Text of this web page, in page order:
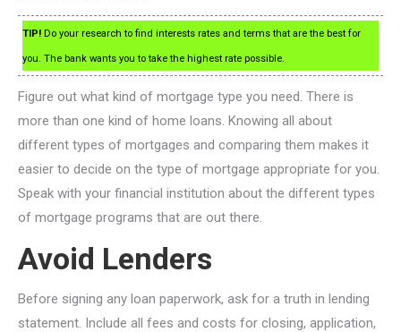
TIP! Do your research to find interests rates and terms that are the best for
you. The bank wants you to take the highest rate possible.
Figure out what kind of mortgage type you need. There is
more than one kind of home loans. Knowing all about
different types of mortgages and comparing them makes it
easier to decide on the type of mortgage appropriate for you.
Speak with your financial institution about the different types
of mortgage programs that are out there.
Avoid Lenders
Before signing any loan paperwork, ask for a truth in lending
statement. Include all fees and costs for closing, application,